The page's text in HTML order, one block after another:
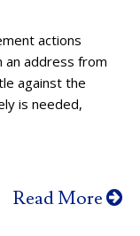
actions
an address from
against the
is needed,
Read More